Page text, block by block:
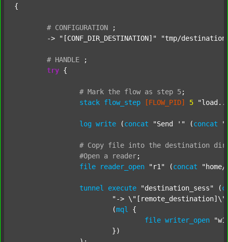
{
# CONFIGURATION
;
	->
"[CONF_DIR_DESTINATION]" "tmp/
# HANDLE
;
try {
# Mark the flow as step 5;
stack flow_step [FLOW_PID] 5
log write (concat "Send '" (concat
# Copy file into the destination
#Open
a reader;
file
reader_open "r1" (concat
tunnel execute "destination_sess" (
"->
			(
mql
{
file writer_open